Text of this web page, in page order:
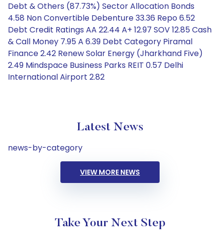
Debt & Others (87.73%) Sector Allocation Bonds
4.58 Non Convertible Debenture 33.36 Repo 6.52
Debt Credit Ratings AA 22.44 A+ 12.97 SOV 12.85 Cash
& Call Money 7.95 A 6.39 Debt Category Piramal
Finance 2.42 Renew Solar Energy (Jharkhand Five)
2.49 Mindspace Business Parks REIT 0.57 Delhi
International Airport 2.82
Latest News
news-by-category
VIEW MORE NEWS
Take Your Next Step